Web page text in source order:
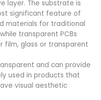
layer. The substrate is
significant feature of
materials for traditional
transparent PCBs
film, glass or transparent
and can provide
used in products that
visual aesthetic